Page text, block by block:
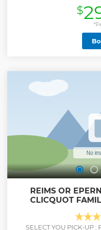
discover the history,
one of the most
enjoy a delicious lunch at
selection of perfectly
head to the picturesque
birthplace of
Champagne producer,
estate and enjoy three
gaining a deeper
Champagne styles. The
leaving you with
rich
$
REIMS OR
CLICQUOT
SELECT YOU PICK-UP